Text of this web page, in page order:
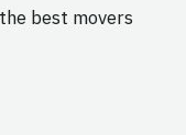
best movers